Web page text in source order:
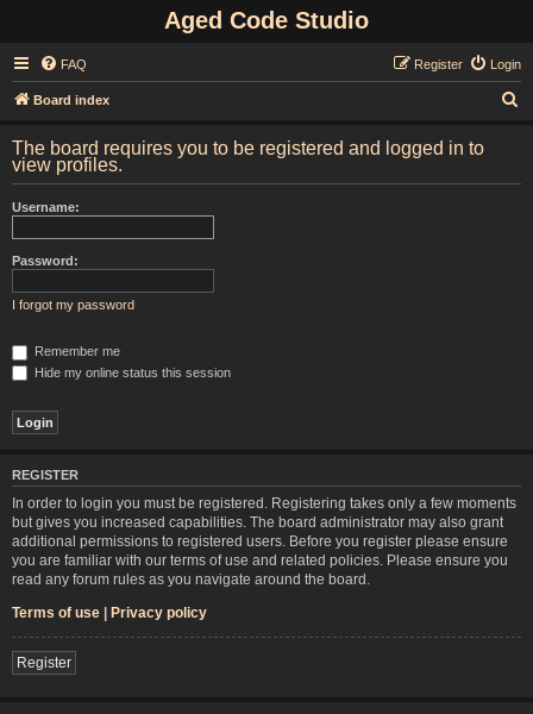
Aged Code Studio
FAQ Login
Register
Board index
r
The board requires you to be registered and logged in to
view profiles.
Username:
Password:
I forgot my password
Remember me
Hide my online status this session
REGISTER
In order to login you must be registered. Registering takes only a few moments
but gives you increased capabilities. The board administrator may also grant
additional permissions to registered users. Before you register please ensure
you are familiar with our terms of use and related policies. Please ensure you
read any forum rules as you navigate around the board.
Terms of use | Privacy policy
Register